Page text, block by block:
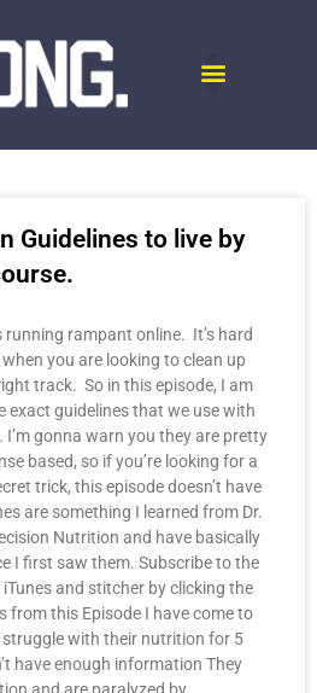
Guidelines to live by
rampant online. It’s hard
you are looking to clean up
track. So in this episode, I am
exact guidelines that we use with
gonna warn you they are pretty
based, so if you’re looking for a
trick, this episode doesn’t have
are something I learned from Dr.
Nutrition and have basically
I first saw them. Subscribe to the
and stitcher by clicking the
from this Episode I have come to
with their nutrition for 5
have enough information They